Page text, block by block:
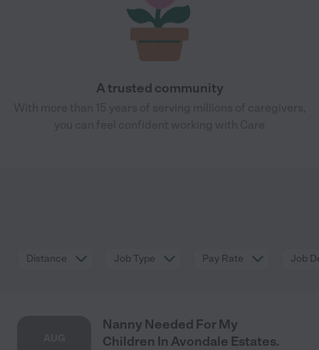
A trusted community
Distance Job Type Pay Rate Job
Nanny Needed For My
Children In Avondale Estates.